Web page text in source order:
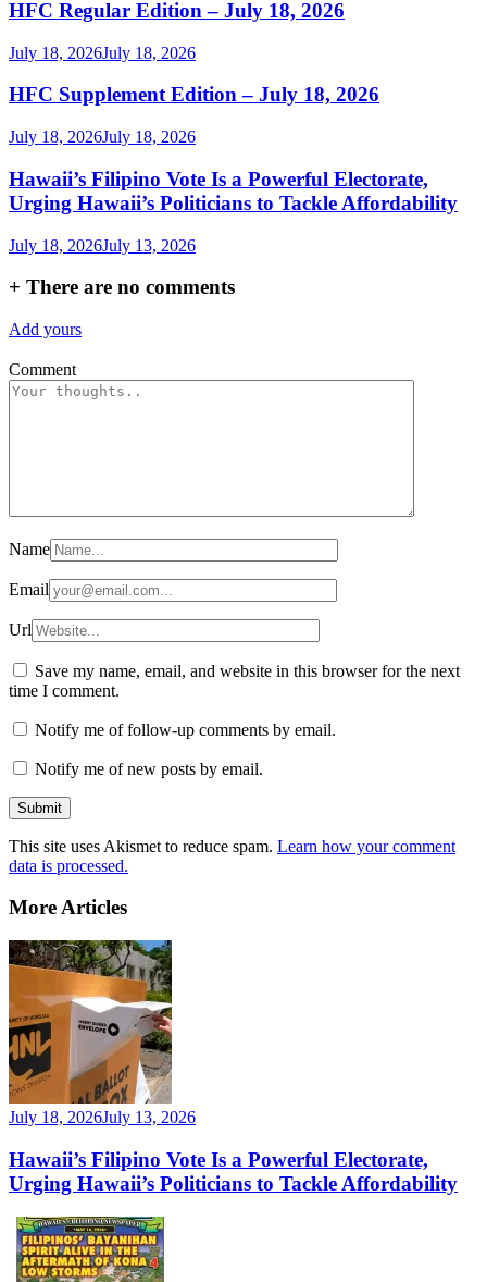
HFC Regular Edition – July 18, 2026
July 18, 2026July 18, 2026
HFC Supplement Edition – July 18, 2026
July 18, 2026July 18, 2026
Hawaii’s Filipino Vote Is a Powerful Electorate,
Urging Hawaii’s Politicians to Tackle Affordability
July 18, 2026July 13, 2026
+ There are no comments
Add yours
Comment
Name
Email
Url
Save my name, email, and website in this browser for the next
time I comment.
Notify me of follow-up comments by email.
Notify me of new posts by email.
This site uses Akismet to reduce spam. Learn how your comment
data is processed.
More Articles
July 18, 2026July 13, 2026
Hawaii’s Filipino Vote Is a Powerful Electorate,
Urging Hawaii’s Politicians to Tackle Affordability